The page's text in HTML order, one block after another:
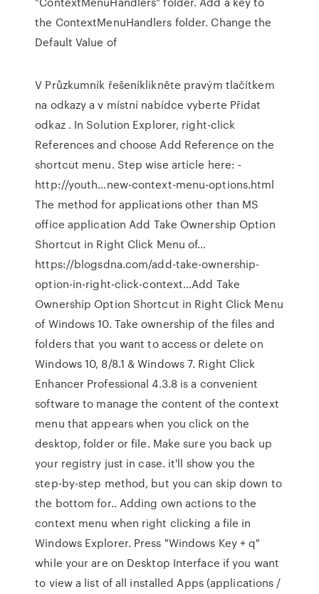
the ContextMenuHandlers folder. Change the
Default Value of
V Průzkumník řešeníklikněte pravým tlačítkem
na odkazy a v místní nabídce vyberte Přidat
odkaz . In Solution Explorer, right-click
References and choose Add Reference on the
shortcut menu. Step wise article here: -
http://youth…new-context-menu-options.html
The method for applications other than MS
office application Add Take Ownership Option
Shortcut in Right Click Menu of…
https://blogsdna.com/add-take-ownership-
option-in-right-click-context…Add Take
Ownership Option Shortcut in Right Click Menu
of Windows 10. Take ownership of the files and
folders that you want to access or delete on
Windows 10, 8/8.1 & Windows 7. Right Click
Enhancer Professional 4.3.8 is a convenient
software to manage the content of the context
menu that appears when you click on the
desktop, folder or file. Make sure you back up
your registry just in case. it'll show you the
step-by-step method, but you can skip down to
the bottom for.. Adding own actions to the
context menu when right clicking a file in
Windows Explorer. Press "Windows Key + q"
while your are on Desktop Interface if you want
to view a list of all installed Apps (applications /